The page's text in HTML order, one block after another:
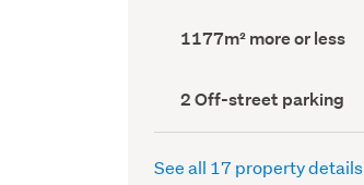
Land
area
1177m² more or less
Off-
street
parking
record)
2 Off-street parking
See all 17 property details